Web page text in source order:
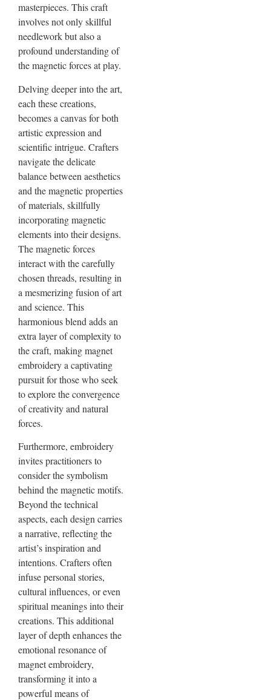
masterpieces. This craft
involves not only skillful
needlework but also a
profound understanding of
the magnetic forces at play.
Delving deeper into the art,
each these creations,
becomes a canvas for both
artistic expression and
scientific intrigue. Crafters
navigate the delicate
balance between aesthetics
and the magnetic properties
of materials, skillfully
incorporating magnetic
elements into their designs.
The magnetic forces
interact with the carefully
chosen threads, resulting in
a mesmerizing fusion of art
and science. This
harmonious blend adds an
extra layer of complexity to
the craft, making magnet
embroidery a captivating
pursuit for those who seek
to explore the convergence
of creativity and natural
forces.
Furthermore, embroidery
invites practitioners to
consider the symbolism
behind the magnetic motifs.
Beyond the technical
aspects, each design carries
a narrative, reflecting the
artist’s inspiration and
intentions. Crafters often
infuse personal stories,
cultural influences, or even
spiritual meanings into their
creations. This additional
layer of depth enhances the
emotional resonance of
magnet embroidery,
transforming it into a
powerful means of